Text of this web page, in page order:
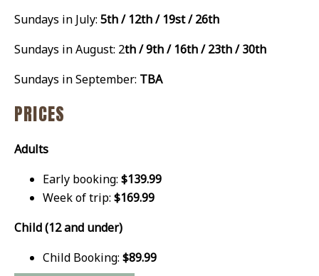
Sundays in July: 5th / 12th / 19st / 26th
Sundays in August: 2th / 9th / 16th / 23th / 30th
Sundays in September: TBA
PRICES
Adults
Early booking: $139.99
Week of trip: $169.99
Child (12 and under)
Child Booking: $89.99